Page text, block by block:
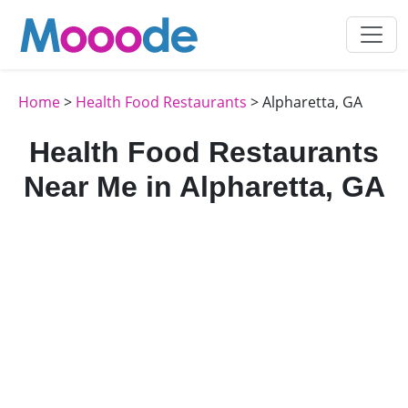
Home> Health Food Restaurants > Alpharetta, GA
Health Food Restaurants
Near Me in Alpharetta, GA